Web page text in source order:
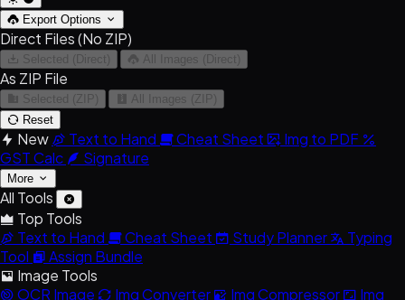
Export Options
Direct Files (No ZIP)
Selected (Direct) All Images (Direct)
As ZIP File
Selected (ZIP)
All Images (ZIP)
Reset
New Text to Hand Cheat Sheet
Img to PDF
GST Calc
Signature
More
All Tools
Top Tools
Text to Hand
Cheat Sheet Study Planner
Typing
Tool
Assign Bundle
Image Tools
OCR Image
Img Converter Img Compressor
Img